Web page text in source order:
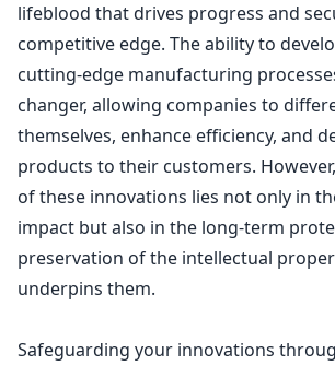
lifeblood that drives progress and
competitive edge. The ability to
cutting-edge manufacturing
changer, allowing companies to
themselves, enhance efficiency, and
products to their customers.
of these innovations lies not only in
impact but also in the long-term
preservation of the intellectual
underpins them.
Safeguarding your innovations